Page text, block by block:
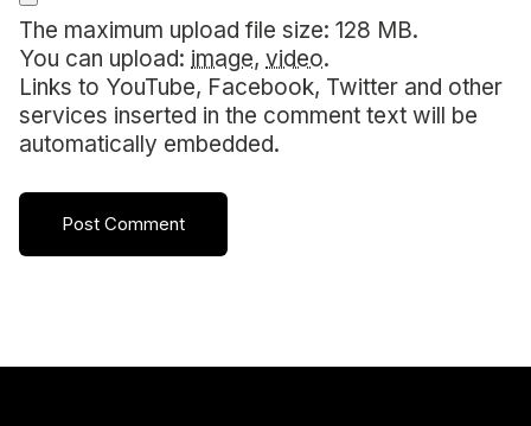
The maximum upload file size: 128 MB.
You can upload: image, video.
Links to YouTube, Facebook, Twitter and other
services inserted in the comment text will be
automatically embedded.